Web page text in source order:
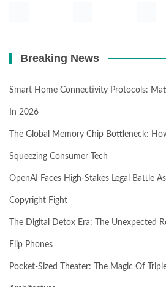
Breaking News
Smart Home Connectivity Protocols:
In 2026
The Global Memory Chip Bottleneck:
Squeezing Consumer Tech
OpenAI Faces High-Stakes Legal Battle
Copyright Fight
The Digital Detox Era: The Unexpected
Flip Phones
Pocket-Sized Theater: The Magic Of